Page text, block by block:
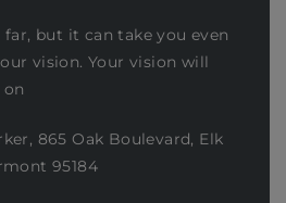
but it can take you even
vision. Your vision will
865 Oak Boulevard, Elk
95184